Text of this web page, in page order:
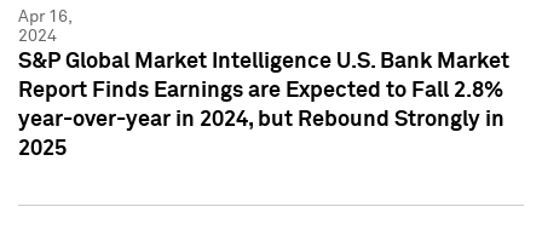
Apr 16,
2024
S&P Global Market Intelligence U.S. Bank Market
Report Finds Earnings are Expected to Fall 2.8%
year-over-year in 2024, but Rebound Strongly in
2025